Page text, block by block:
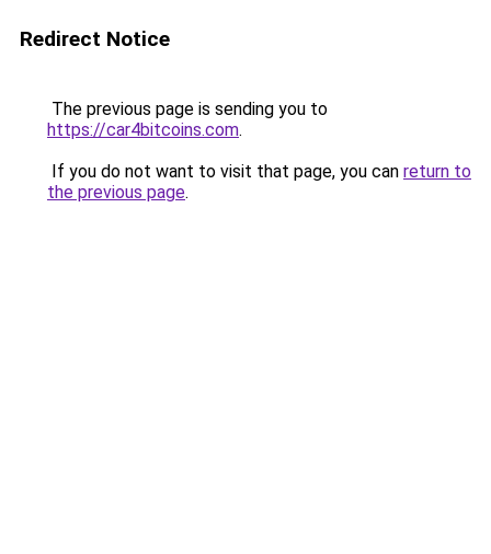
Redirect Notice
The previous page is sending you to
https://car4bitcoins.com.
If you do not want to visit that page, you can return to
the previous page.